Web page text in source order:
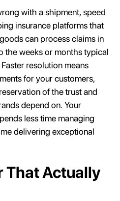
with a shipment, speed
insurance platforms that
can process claims in
the weeks or months typical
resolution means
for your customers,
of the trust and
depend on. Your
less time managing
delivering exceptional
That Actually